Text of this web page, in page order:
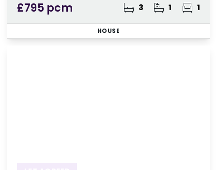
£795 pcm 3 1 1
HOUSE